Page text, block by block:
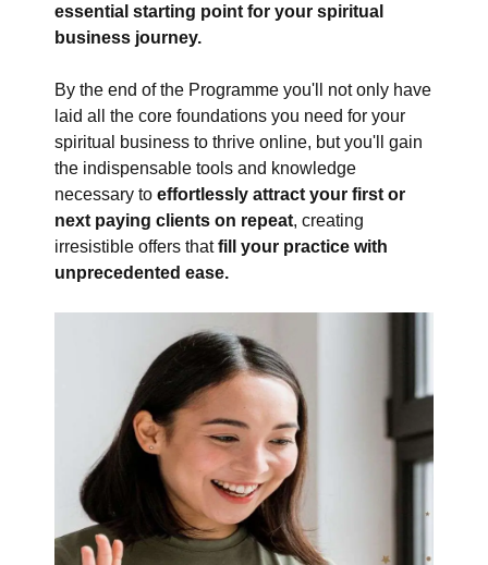
essential starting point for your spiritual
business journey.
By the end of the Programme you'll not only have
laid all the core foundations you need for your
spiritual business to thrive online, but you'll gain
the indispensable tools and knowledge
necessary to effortlessly attract your first or
next paying clients on repeat, creating
irresistible offers thatfill your practice with
unprecedented ease.